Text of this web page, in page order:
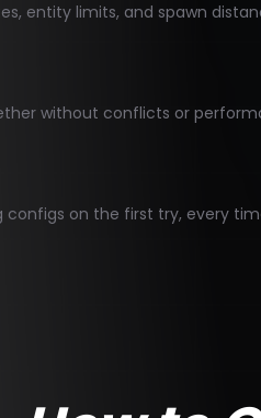
entity limits, and spawn
without conflicts or
configs on the first try, every